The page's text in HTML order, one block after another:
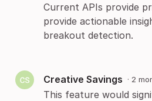
Current APIs provide
provide actionable
breakout detection.
Creative Savings · 2
This feature would